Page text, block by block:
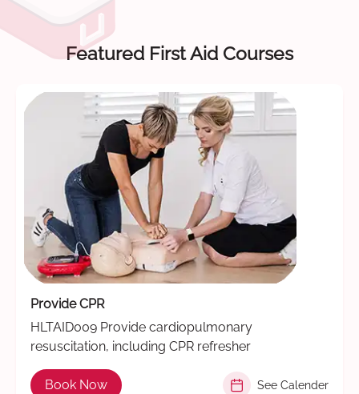
Featured First Aid Courses
Provide CPR
HLTAID009 Provide cardiopulmonary
resuscitation, including CPR refresher
Book Now See Calender